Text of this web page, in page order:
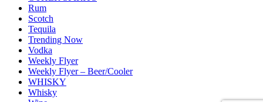
Rum
Scotch
Tequila
Trending Now
Vodka
Weekly Flyer
Weekly Flyer – Beer/Cooler
WHISKY
Whisky